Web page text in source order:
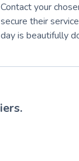
Contact your
secure their
day is beautifully